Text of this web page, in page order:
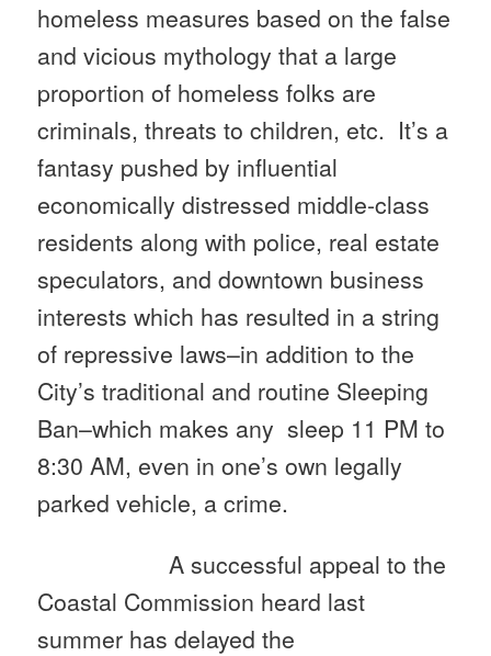
homeless measures based on the false
and vicious mythology that a large
proportion of homeless folks are
criminals, threats to children, etc. It’s a
fantasy pushed by influential
economically distressed middle-class
residents along with police, real estate
speculators, and downtown business
interests which has resulted in a string
of repressive laws–in addition to the
City’s traditional and routine Sleeping
Ban–which makes any sleep 11 PM to
8:30 AM, even in one’s own legally
parked vehicle, a crime.
A successful appeal to the
Coastal Commission heard last
summer has delayed the